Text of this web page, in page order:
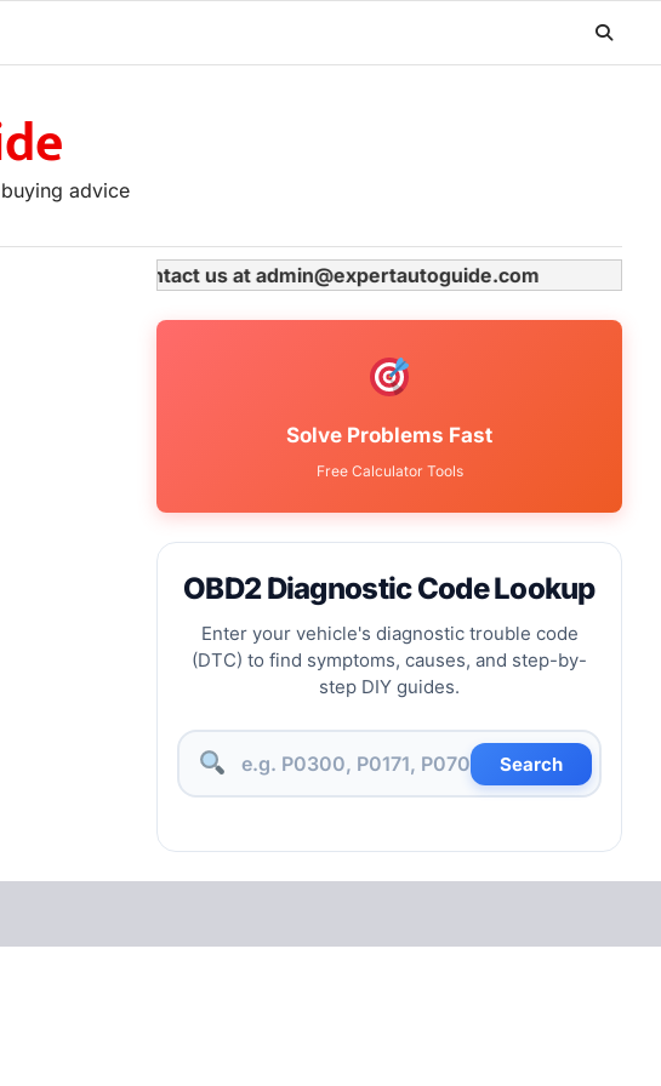
advice
please contact us at admin@expertautoguide.com
Solve Problems Fast
Free Calculator Tools
OBD2 Diagnostic Code Lookup
Enter your vehicle's diagnostic trouble code
(DTC) to find symptoms, causes, and step-by-
step DIY guides.
Search